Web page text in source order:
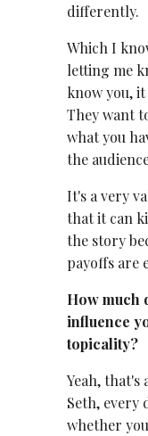
differently.
Which I
letting me
know you,
They want
what you
the
It's a very
that it can
the story
payoffs are
How much
influence
topicality?
Yeah,
Seth, every
whether